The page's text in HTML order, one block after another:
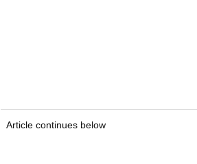
Article continues below